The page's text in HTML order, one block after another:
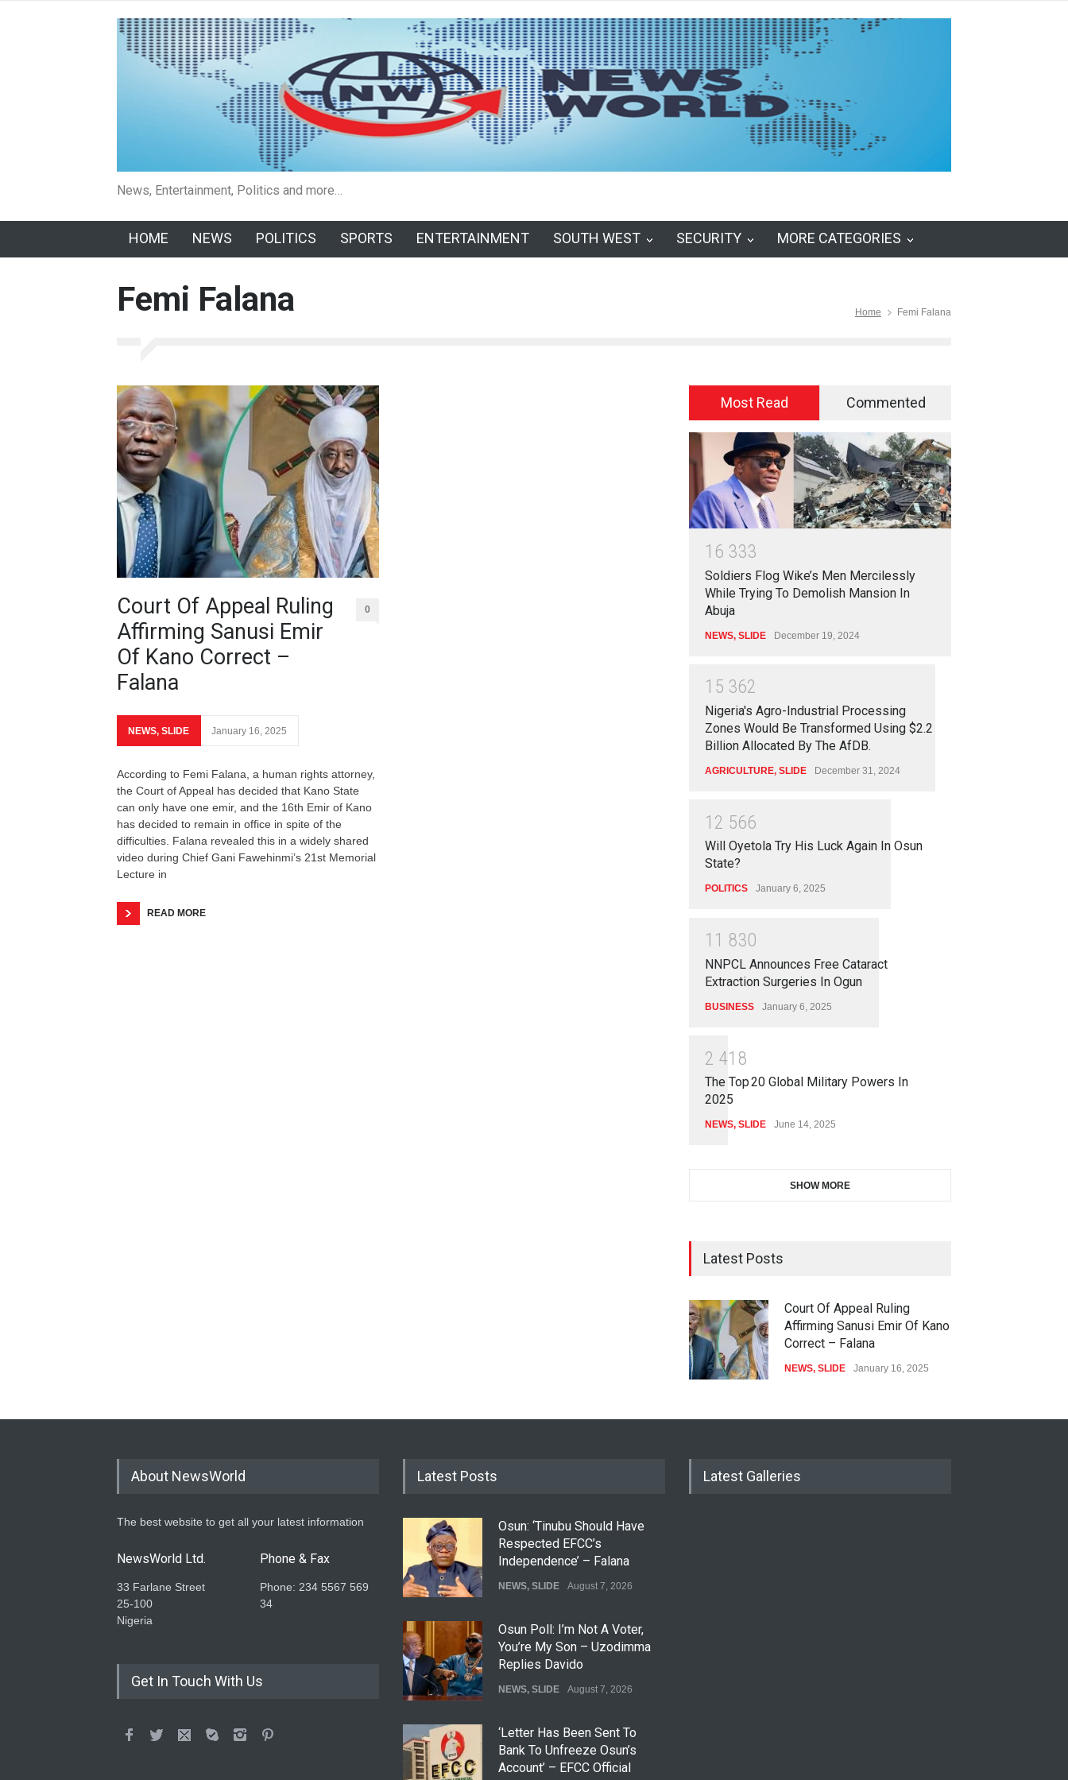
News, Entertainment, Politics and more…
HOME NEWS POLITICS SPORTS ENTERTAINMENT SOUTH WEST SECURITY MORE CATEGORIES
Femi Falana Home Femi Falana
Court Of Appeal Ruling
Affirming Sanusi Emir
Of Kano Correct –
Falana
0
NEWS, SLIDE January 16, 2025
According to Femi Falana, a human rights attorney,
the Court of Appeal has decided that Kano State
can only have one emir, and the 16th Emir of Kano
has decided to remain in office in spite of the
difficulties. Falana revealed this in a widely shared
video during Chief Gani Fawehinmi’s 21st Memorial
Lecture in
READ MORE
Most Read Commented
1 6 333
Soldiers Flog Wike’s Men Mercilessly
While Trying To Demolish Mansion In
Abuja
NEWS, SLIDE December 19, 2024
1 5 362
Nigeria's Agro-Industrial Processing
Zones Would Be Transformed Using $2.2
Billion Allocated By The AfDB.
AGRICULTURE, SLIDE December 31, 2024
1 2 566
Will Oyetola Try His Luck Again In Osun
State?
POLITICS January 6, 2025
1 1 830
NNPCL Announces Free Cataract
Extraction Surgeries In Ogun
BUSINESS January 6, 2025
2 41 8
The Top 20 Global Military Powers In
2025
NEWS, SLIDE June 14, 2025
SHOW MORE
Latest Posts
Court Of Appeal Ruling
Affirming Sanusi Emir Of Kano
Correct – Falana
NEWS, SLIDE January 16, 2025
About NewsWorld
The best website to get all your latest information
NewsWorld Ltd.
33 Farlane Street
25-100
Nigeria
Phone & Fax
Phone: 234 5567 569
34
Get In Touch With Us
Latest Posts
Osun: ‘Tinubu Should Have
Respected EFCC’s
Independence’ – Falana
NEWS, SLIDE August 7, 2026
Osun Poll: I’m Not A Voter,
You’re My Son – Uzodimma
Replies Davido
NEWS, SLIDE August 7, 2026
‘Letter Has Been Sent To
Bank To Unfreeze Osun’s
Account’ – EFCC Official
Latest Galleries